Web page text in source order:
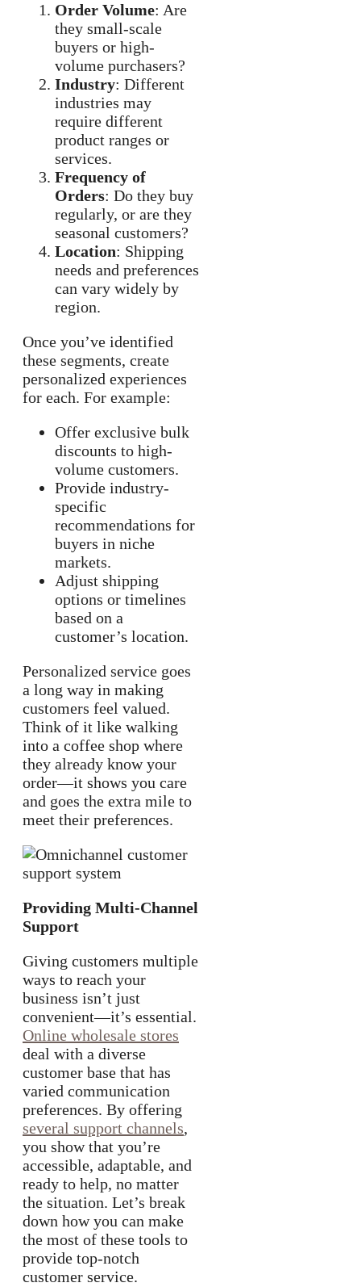
Order Volume: Are
they small-scale
buyers or high-
volume purchasers?
Industry: Different
industries may
require different
product ranges or
services.
Frequency of
Orders: Do they buy
regularly, or are they
seasonal customers?
Location: Shipping
needs and preferences
can vary widely by
region.
Once you’ve identified
these segments, create
personalized experiences
for each. For example:
Offer exclusive bulk
discounts to high-
volume customers.
Provide industry-
specific
recommendations for
buyers in niche
markets.
Adjust shipping
options or timelines
based on a
customer’s location.
Personalized service goes
a long way in making
customers feel valued.
Think of it like walking
into a coffee shop where
they already know your
order—it shows you care
and goes the extra mile to
meet their preferences.
Providing Multi-Channel
Support
Giving customers multiple
ways to reach your
business isn’t just
convenient—it’s essential.
Online wholesale stores
deal with a diverse
customer base that has
varied communication
preferences. By offering
several support channels,
you show that you’re
accessible, adaptable, and
ready to help, no matter
the situation. Let’s break
down how you can make
the most of these tools to
provide top-notch
customer service.